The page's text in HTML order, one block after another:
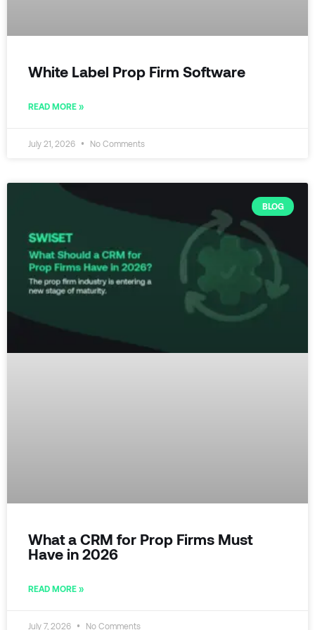
White Label Prop Firm Software
READ MORE »
July 21, 2026 No Comments
BLOG
What a CRM for Prop Firms Must
Have in 2026
READ MORE »
July 7, 2026 No Comments